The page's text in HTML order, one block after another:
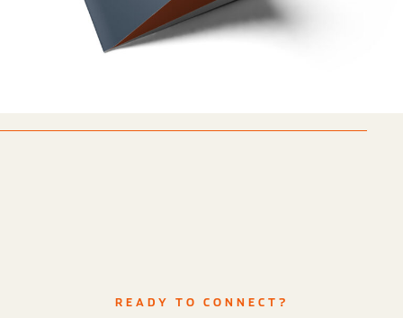
READY TO CONNECT?